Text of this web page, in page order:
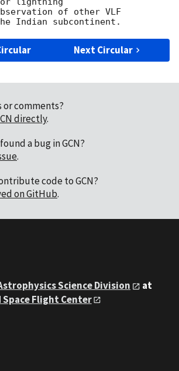
of other VLF
Next Circular
or comments?
directly.
a bug in GCN?
.
code to GCN?
on GitHub.
Science Division
at
Space Flight Center